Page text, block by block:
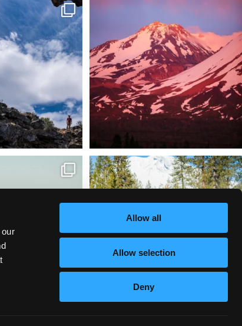
Allow all
Allow selection
Deny
is like stepping
0
Mt....
199 1
Refuge: where
Snow is coming! Be ready for it - purchase
your...
69 0